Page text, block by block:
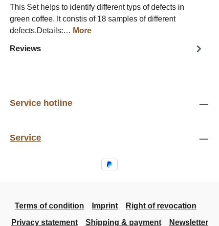
This Set helps to identify different typs of defects in
green coffee. It constis of 18 samples of different
defects.Details:… More
Reviews
Service hotline
Service
Terms of condition Imprint
Right of revocation
Privacy statement
Shipping & payment Newsletter